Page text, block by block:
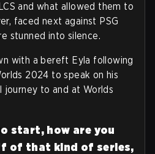
and what allowed them to
faced next against PSG
stunned into silence.
with a bereft Eyla following
2024 to speak on his
to and at Worlds
start, how are you
of that kind of series,